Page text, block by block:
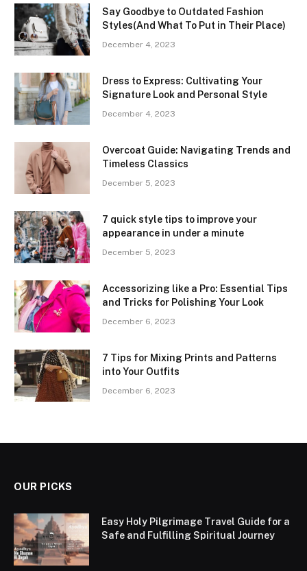
Say Goodbye to Outdated Fashion
Styles(And What To Put in Their Place)
December 4, 2023
Dress to Express: Cultivating Your
Signature Look and Personal Style
December 4, 2023
Overcoat Guide: Navigating Trends and
Timeless Classics
December 5, 2023
7 quick style tips to improve your
appearance in under a minute
December 5, 2023
Accessorizing like a Pro: Essential Tips
and Tricks for Polishing Your Look
December 6, 2023
7 Tips for Mixing Prints and Patterns
into Your Outfits
December 6, 2023
OUR PICKS
Easy Holy Pilgrimage Travel Guide for a
Safe and Fulfilling Spiritual Journey